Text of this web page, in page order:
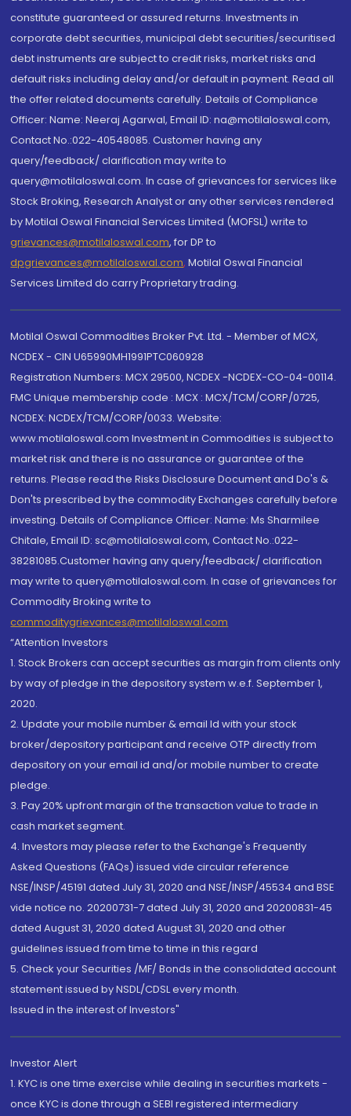
constitute guaranteed or assured returns. Investments in
corporate debt securities, municipal debt securities/securitised
debt instruments are subject to credit risks, market risks and
default risks including delay and/or default in payment. Read all
the offer related documents carefully. Details of Compliance
Officer: Name: Neeraj Agarwal, Email ID: na@motilaloswal.com,
Contact No.:022-40548085. Customer having any
query/feedback/ clarification may write to
query@motilaloswal.com. In case of grievances for services like
Stock Broking, Research Analyst or any other services rendered
by Motilal Oswal Financial Services Limited (MOFSL) write to
grievances@motilaloswal.com, for DP to
dpgrievances@motilaloswal.com, Motilal Oswal Financial
Services Limited do carry Proprietary trading.
Motilal Oswal Commodities Broker Pvt. Ltd. - Member of MCX,
NCDEX - CIN U65990MH1991PTC060928
Registration Numbers: MCX 29500, NCDEX -NCDEX-CO-04-00114.
FMC Unique membership code : MCX : MCX/TCM/CORP/0725,
NCDEX: NCDEX/TCM/CORP/0033. Website:
www.motilaloswal.com Investment in Commodities is subject to
market risk and there is no assurance or guarantee of the
returns. Please read the Risks Disclosure Document and Do's &
Don'ts prescribed by the commodity Exchanges carefully before
investing. Details of Compliance Officer: Name: Ms Sharmilee
Chitale, Email ID: sc@motilaloswal.com, Contact No.:022-
38281085.Customer having any query/feedback/ clarification
may write to query@motilaloswal.com. In case of grievances for
Commodity Broking write to
commoditygrievances@motilaloswal.com
“Attention Investors
1. Stock Brokers can accept securities as margin from clients only
by way of pledge in the depository system w.e.f. September 1,
2020.
2. Update your mobile number & email Id with your stock
broker/depository participant and receive OTP directly from
depository on your email id and/or mobile number to create
pledge.
3. Pay 20% upfront margin of the transaction value to trade in
cash market segment.
4. Investors may please refer to the Exchange's Frequently
Asked Questions (FAQs) issued vide circular reference
NSE/INSP/45191 dated July 31, 2020 and NSE/INSP/45534 and BSE
vide notice no. 20200731-7 dated July 31, 2020 and 20200831-45
dated August 31, 2020 dated August 31, 2020 and other
guidelines issued from time to time in this regard
5. Check your Securities /MF/ Bonds in the consolidated account
statement issued by NSDL/CDSL every month.
Issued in the interest of Investors"
Investor Alert
1. KYC is one time exercise while dealing in securities markets -
once KYC is done through a SEBI registered intermediary